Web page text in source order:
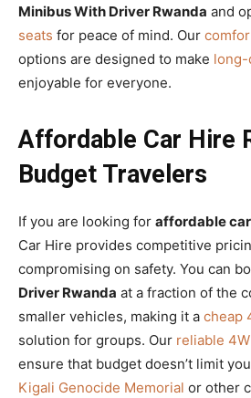
Minibus With Driver Rwanda and
seats for peace of mind. Our
options are designed to make long-
enjoyable for everyone.
Affordable Car Hire
Budget Travelers
If you are looking for affordable
Car Hire provides competitive
compromising on safety. You can
Driver Rwanda at a fraction of the
smaller vehicles, making it a cheap
solution for groups. Our reliable
ensure that budget doesn’t limit
Kigali Genocide Memorial or other